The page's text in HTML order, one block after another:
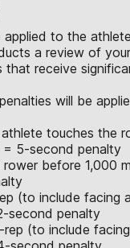
applied to the
a review of
that receive
will be
touches the
= 5-second penalty
rower before 1,000
(to include facing
second penalty
rep (to include